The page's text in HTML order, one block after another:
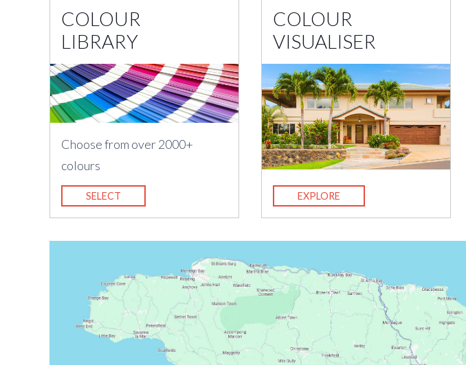
COLOUR
LIBRARY
Choose from over 2000+
colours
SELECT
COLOUR
VISUALISER
EXPLORE